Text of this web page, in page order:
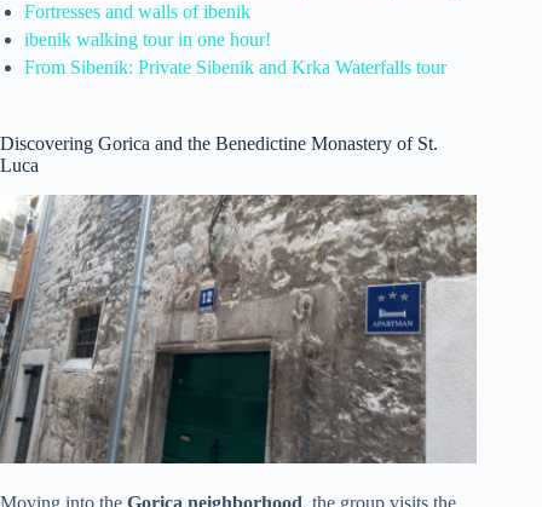
Fortresses and walls of ibenik
ibenik walking tour in one hour!
From Sibenik: Private Sibenik and Krka Waterfalls tour
Discovering Gorica and the Benedictine Monastery of St.
Luca
Moving into the Gorica neighborhood, the group visits the